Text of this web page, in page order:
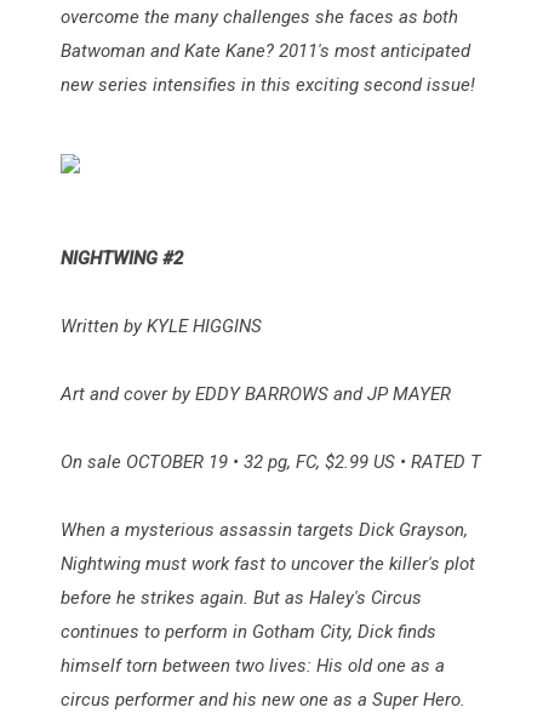
overcome the many challenges she faces as both
Batwoman and Kate Kane? 2011's most anticipated
new series intensifies in this exciting second issue!
NIGHTWING #2
Written by KYLE HIGGINS
Art and cover by EDDY BARROWS and JP MAYER
On sale OCTOBER 19 • 32 pg, FC, $2.99 US • RATED T
When a mysterious assassin targets Dick Grayson,
Nightwing must work fast to uncover the killer's plot
before he strikes again. But as Haley's Circus
continues to perform in Gotham City, Dick finds
himself torn between two lives: His old one as a
circus performer and his new one as a Super Hero.